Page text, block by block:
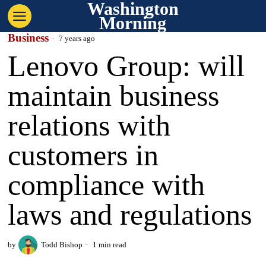
Washington
Morning
Business 7 years ago
Lenovo Group: will
maintain business
relations with
customers in
compliance with
laws and regulations
by Todd Bishop 1 min read